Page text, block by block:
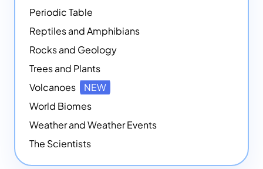
Periodic Table
Reptiles and Amphibians
Rocks and Geology
Trees and Plants
Volcanoes
NEW
World Biomes
Weather and Weather Events
The Scientists